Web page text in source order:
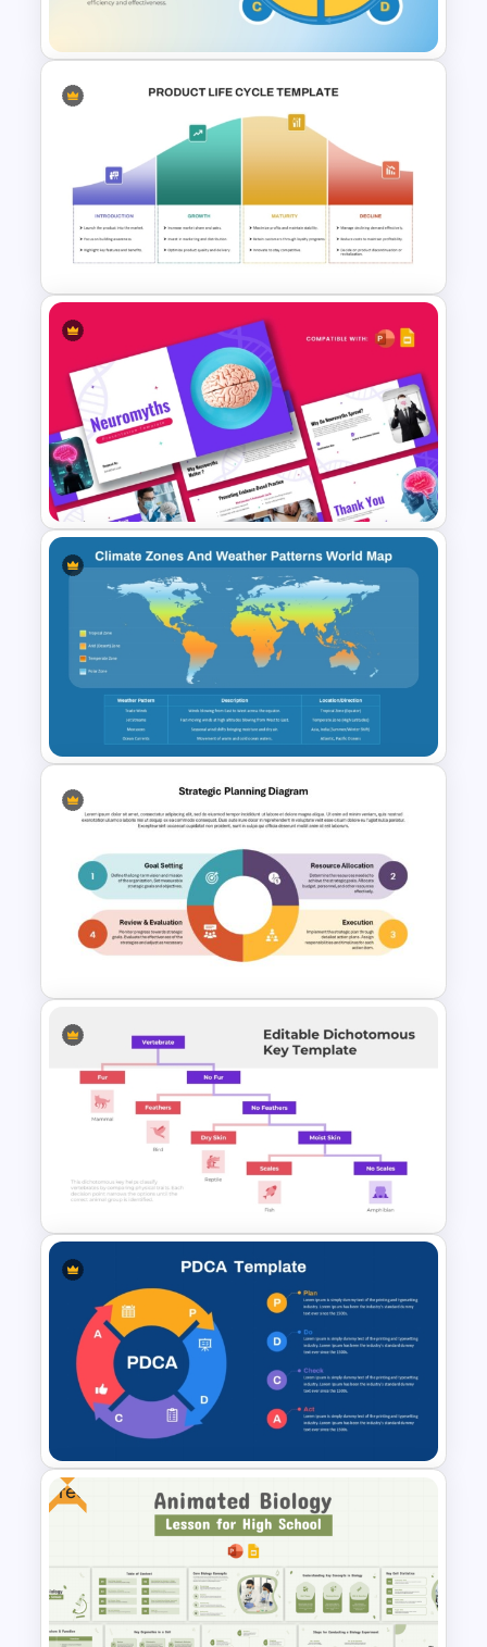
Diagram PPT Template
PDCA Cycle PowerPoint
Template
Product Life Cycle Template
for PowerPoint & Google
Slides
Neuromyths Presentation
Template for PowerPoint &
Google Slides
World Map PowerPoint
Template for Climate Zones
and Weather Patterns
Presentation
Strategic Planning Diagram
PowerPoint and Google Slides
Template
Editable Dichotomous Key
Template for PowerPoint and
Google Slides
PDCA (Plan-Do-Check-Act)
Cycle PowerPoint Template
Free